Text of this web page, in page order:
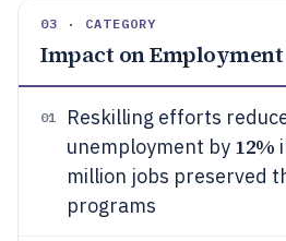
03 · CATEGORY
Impact on Employment
01
Reskilling efforts
unemployment by 12%
million jobs preserved
programs